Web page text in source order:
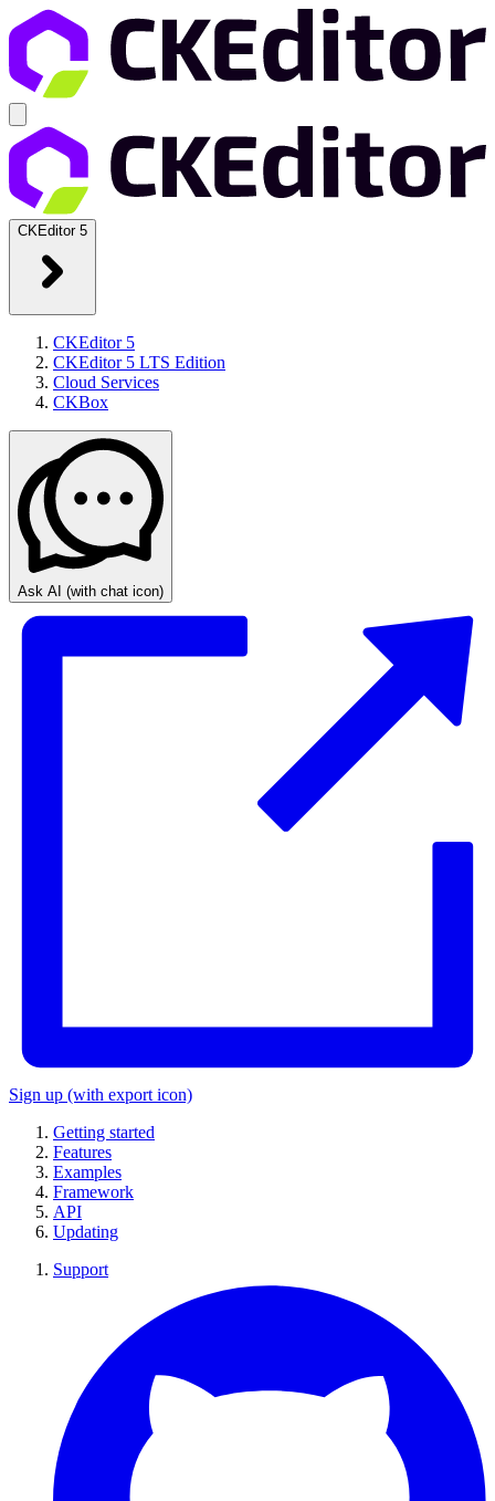
CKEditor 5
CKEditor 5
CKEditor 5 LTS Edition
Cloud Services
CKBox
Ask AI (with chat icon)
Sign up (with export icon)
Getting started
Features
Examples
Framework
API
Updating
Support